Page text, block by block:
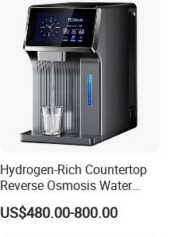
Hydrogen-Rich Countertop
Reverse Osmosis Water
Purifier Self-Cleaning Cold
Drinking Water Dispenser
US$480.00-800.00